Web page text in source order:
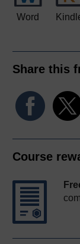
Word
Share this
Course